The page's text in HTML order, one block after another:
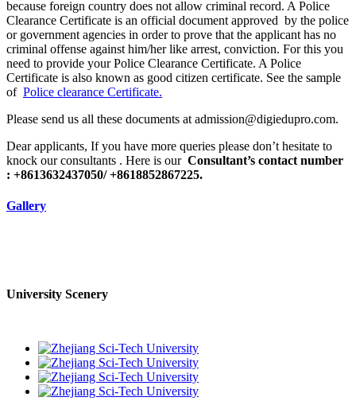
because foreign country does not allow criminal record. A Police
Clearance Certificate is an official document approved by the police
or government agencies in order to prove that the applicant has no
criminal offense against him/her like arrest, conviction. For this you
need to provide your Police Clearance Certificate. A Police
Certificate is also known as good citizen certificate. See the sample
of Police clearance Certificate.
Please send us all these documents at admission@digiedupro.com.
Dear applicants, If you have more queries please don’t hesitate to
knock our consultants . Here is our Consultant’s contact number
: +8613632437050/ +8618852867225.
Gallery
University Scenery